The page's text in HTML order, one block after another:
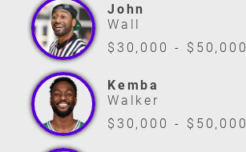
John
Wall
$30,000 - $50,000
Kemba
Walker
$30,000 - $50,000